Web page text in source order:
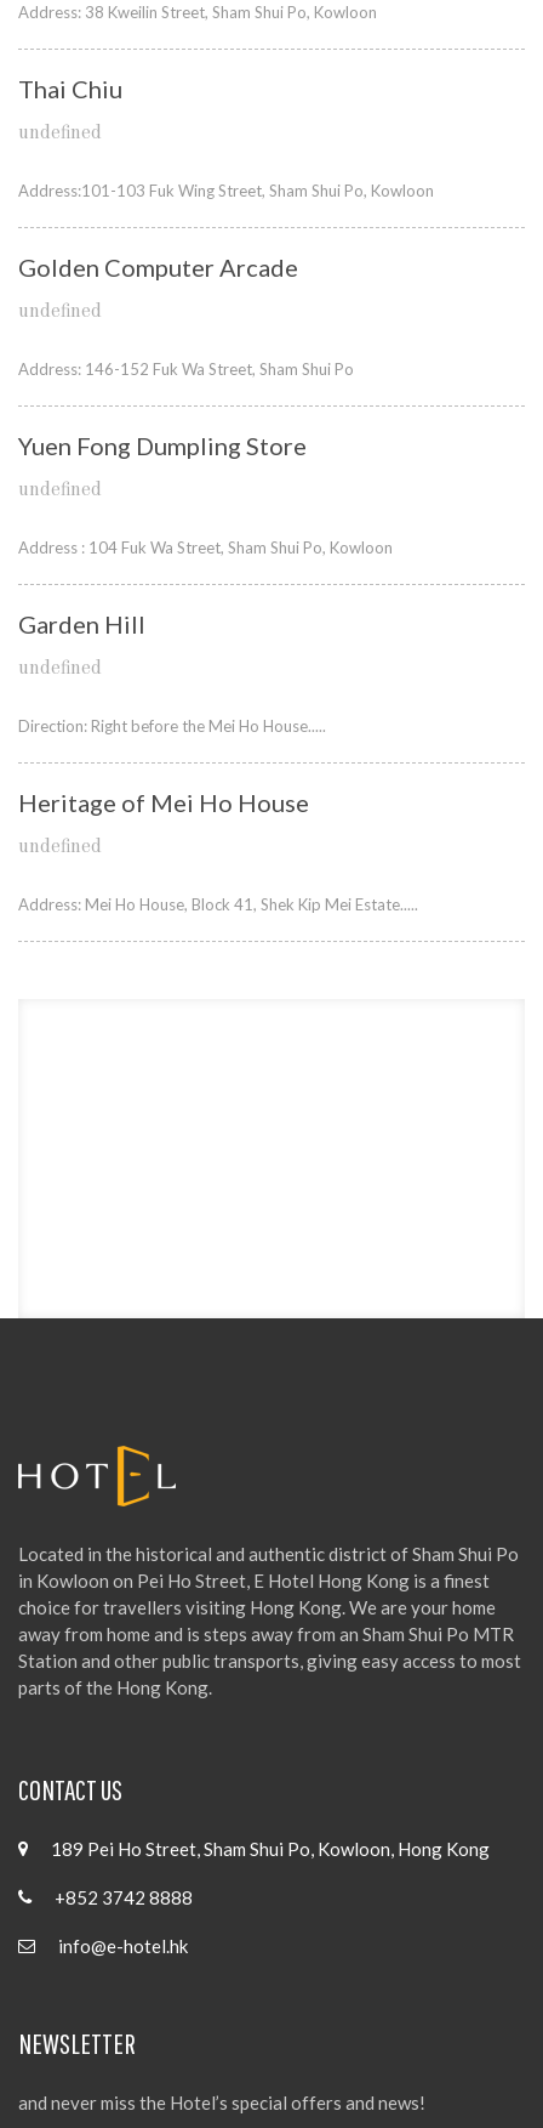
Address: 38 Kweilin Street, Sham Shui Po, Kowloon
Thai Chiu
undefined
Address:101-103 Fuk Wing Street, Sham Shui Po, Kowloon
Golden Computer Arcade
undefined
Address: 146-152 Fuk Wa Street, Sham Shui Po
Yuen Fong Dumpling Store
undefined
Address : 104 Fuk Wa Street, Sham Shui Po, Kowloon
Garden Hill
undefined
Direction: Right before the Mei Ho House.....
Heritage of Mei Ho House
undefined
Address: Mei Ho House, Block 41, Shek Kip Mei Estate.....
Located in the historical and authentic district of Sham Shui Po
in Kowloon on Pei Ho Street, E Hotel Hong Kong is a finest
choice for travellers visiting Hong Kong. We are your home
away from home and is steps away from an Sham Shui Po MTR
Station and other public transports, giving easy access to most
parts of the Hong Kong.
CONTACT US
189 Pei Ho Street, Sham Shui Po, Kowloon, Hong Kong
+852 3742 8888
info@e-hotel.hk
NEWSLETTER
and never miss the Hotel’s special offers and news!